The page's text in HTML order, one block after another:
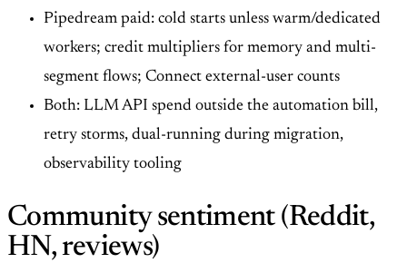
Pipedream paid: cold starts unless warm/dedicated
workers; credit multipliers for memory and multi-
segment flows; Connect external-user counts
Both: LLM API spend outside the automation bill,
retry storms, dual-running during migration,
observability tooling
Community sentiment (Reddit,
HN, reviews)